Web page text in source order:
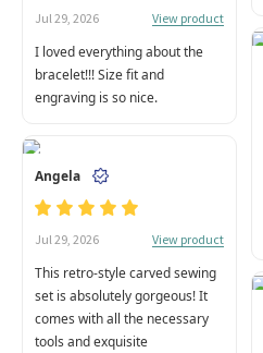
Jul 29, 2026 View product
I loved everything about the
bracelet!!! Size fit and
engraving is so nice.
Angela
Jul 29, 2026 View product
This retro-style carved sewing
set is absolutely gorgeous! It
comes with all the necessary
tools and exquisite